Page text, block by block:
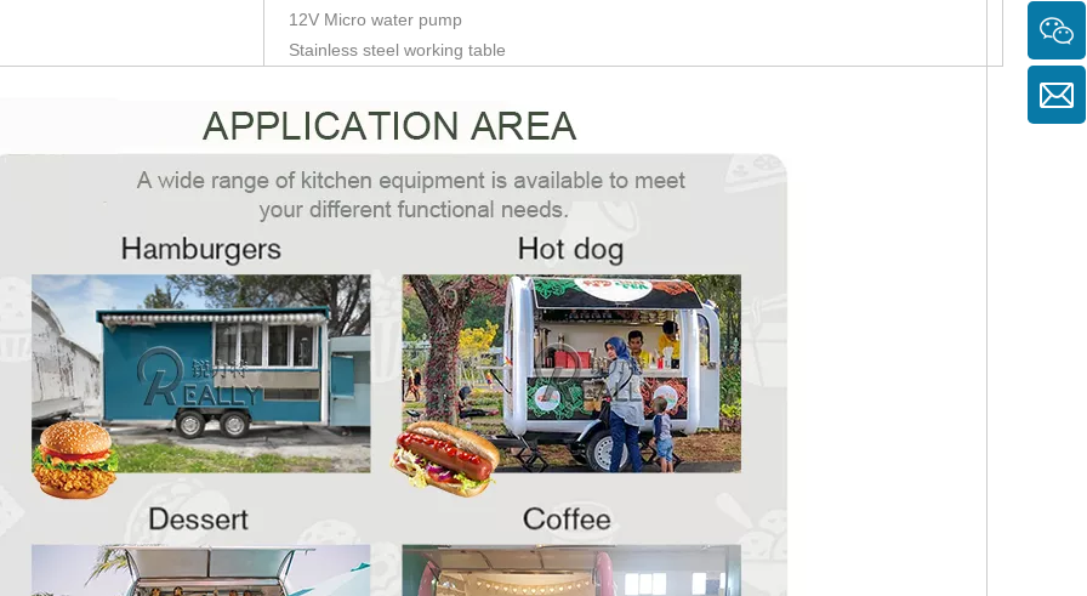
12V Micro water pump
Stainless steel working table